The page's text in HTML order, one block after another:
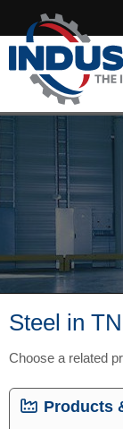
Steel in
Choose a related
Products